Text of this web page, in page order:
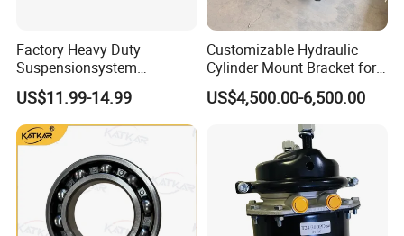
Factory Heavy Duty
Suspensionsystem
Man/Volvo/Meritor/Haldex/
Bendix/Mercedes/ScaniaDa
f OEM Automatic Manual
Trailer Truck Brake Arm
Spare Parts Slack Adjuster
US$11.99-14.99
Customizable Hydraulic
Cylinder Mount Bracket for
Securing Cranes and
Hydraulic Lifting Systems
US$4,500.00-6,500.00